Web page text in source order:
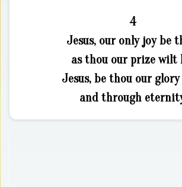
4
Jesus, our only joy be
as thou our prize wilt
Jesus, be thou our glory
and through